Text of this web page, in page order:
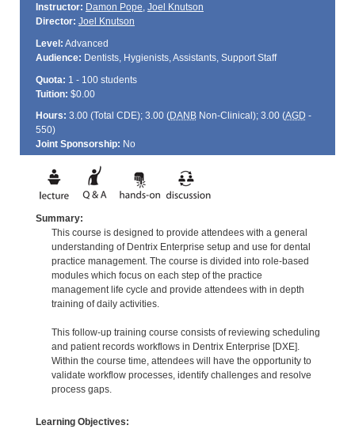
Instructor: Damon Pope, Joel Knutson
Director: Joel Knutson
Level: Advanced
Audience: Dentists, Hygienists, Assistants, Support Staff
Quota: 1 - 100 students
Tuition: $0.00
Hours: 3.00 (Total CDE); 3.00 (DANBNon-Clinical); 3.00 (AGD -
550)
Joint Sponsorship: No
Summary:
This course is designed to provide attendees with a general
understanding of Dentrix Enterprise setup and use for dental
practice management. The course is divided into role-based
modules which focus on each step of the practice
management life cycle and provide attendees with in depth
training of daily activities.
This follow-up training course consists of reviewing scheduling
and patient records workflows in Dentrix Enterprise [DXE].
Within the course time, attendees will have the opportunity to
validate workflow processes, identify challenges and resolve
process gaps.
Learning Objectives: